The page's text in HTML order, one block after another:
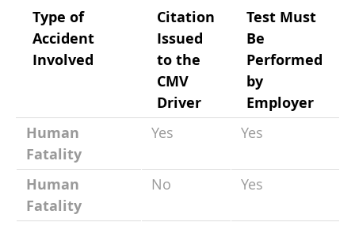
Type of
Accident
Involved
Citation
Issued
to the
CMV
Driver
Test Must
Be
Performed
by
Employer
Human
Fatality
Yes Yes
Human
Fatality
No Yes